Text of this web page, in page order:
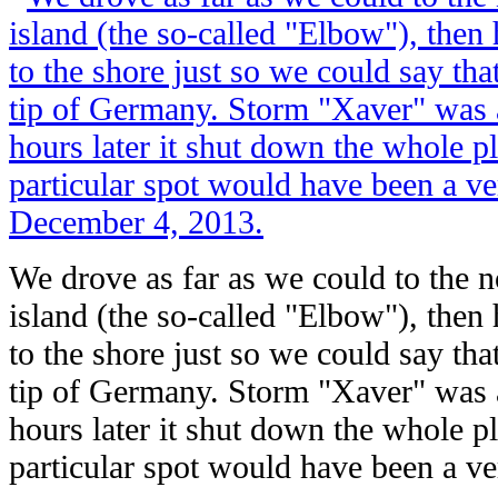
We drove as far as we could to the
island (the so-called "Elbow"), then
to the shore just so we could say
tip of Germany. Storm "Xaver"
hours later it shut down the whole
particular spot would have been a